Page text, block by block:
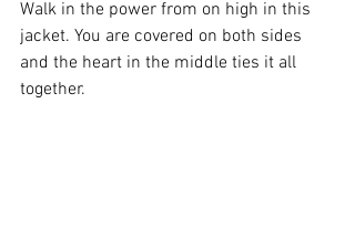
Walk in the power from on high in this
jacket. You are covered on both sides
and the heart in the middle ties it all
together.